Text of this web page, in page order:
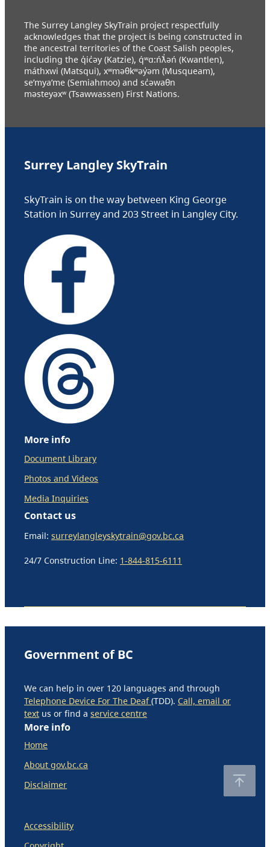
The Surrey Langley SkyTrain project respectfully
acknowledges that the project is being constructed in
the ancestral territories of the Coast Salish peoples,
including the q̓ic̓əy (Katzie), q́ʷɑ:ńƛ̓əń (Kwantlen),
máthxwi (Matsqui), xʷməθkʷəy̓əm (Musqueam),
se’mya’me (Semiahmoo) and sc̓əwaθn
məsteyəxʷ (Tsawwassen) First Nations.
Surrey Langley SkyTrain
SkyTrain is on the way between King George
Station in Surrey and 203 Street in Langley City.
More info
Document Library
Photos and Videos
Media Inquiries
Contact us
Email: surreylangleyskytrain@gov.bc.ca
24/7 Construction Line: 1-844-815-6111
Government of BC
We can help in over 120 languages and through
Telephone Device For The Deaf(TDD). Call, email or
text us or find a service centre
More info
Home
About gov.bc.ca
Disclaimer
Accessibility